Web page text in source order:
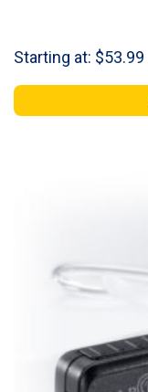
Starting at: $53.99